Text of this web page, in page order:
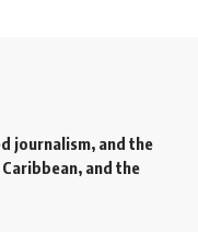
journalism, and the
and the